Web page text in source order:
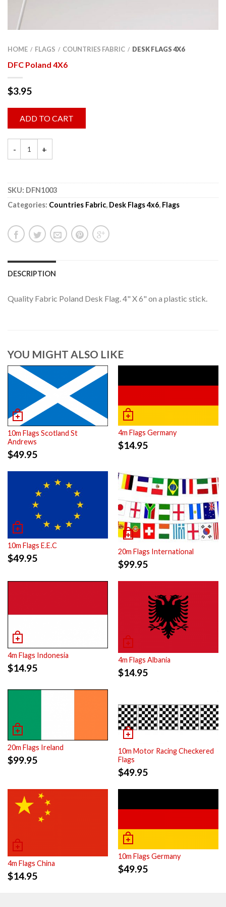
HOME / FLAGS / COUNTRIES FABRIC / DESK FLAGS 4X6
DFC Poland 4X6
$3.95
ADD TO CART
SKU: DFN1003
Categories: Countries Fabric, Desk Flags 4x6, Flags
DESCRIPTION
Quality Fabric Poland Desk Flag. 4" X 6" on a plastic stick.
YOU MIGHT ALSO LIKE
10m Flags Scotland St
Andrews
$49.95
4m Flags Germany
$14.95
10m Flags E.E.C
$49.95
20m Flags International
$99.95
4m Flags Indonesia
$14.95
4m Flags Albania
$14.95
20m Flags Ireland
$99.95
10m Motor Racing Checkered
Flags
$49.95
4m Flags China
$14.95
10m Flags Germany
$49.95